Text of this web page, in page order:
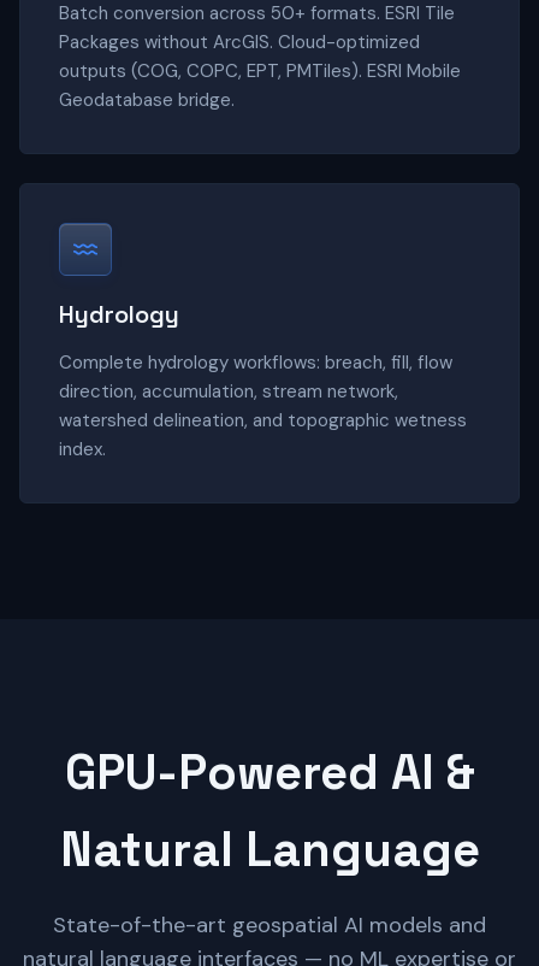
Batch conversion across 50+ formats. ESRI Tile
Packages without ArcGIS. Cloud-optimized
outputs (COG, COPC, EPT, PMTiles). ESRI Mobile
Geodatabase bridge.
Hydrology
Complete hydrology workflows: breach, fill, flow
direction, accumulation, stream network,
watershed delineation, and topographic wetness
index.
GPU-Powered AI &
Natural Language
State-of-the-art geospatial AI models and
natural language interfaces — no ML expertise or